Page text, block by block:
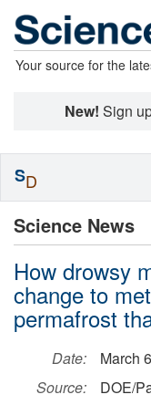
Your source for the
New! Sign
Science News
How drowsy
change to
permafrost
Date:
March
Source:
DOE/
SD